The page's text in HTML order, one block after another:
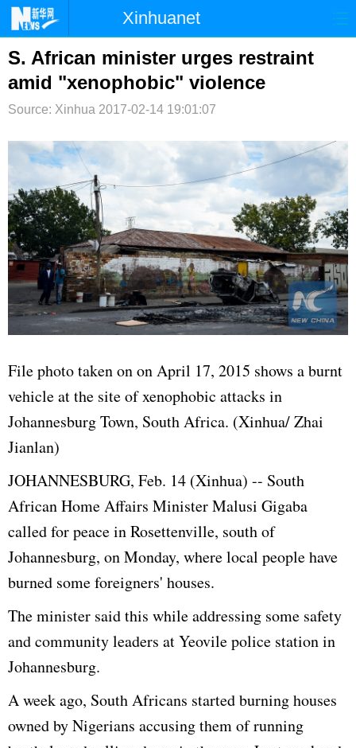
Xinhuanet
首页 时政 国际 港澳
台湾 财经 法治
纪检 体育 科技
文娱 视频 论坛
博客 微博
S. African minister urges restraint
amid "xenophobic" violence
Source: Xinhua 2017-02-14 19:01:07
File photo taken onon April 17, 2015 shows a burnt
vehicle at the site of xenophobic attacks in
Johannesburg Town, South Africa. (Xinhua/ Zhai
Jianlan)
JOHANNESBURG, Feb. 14 (Xinhua) -- South
African Home Affairs Minister Malusi Gigaba
called for peace in Rosettenville, south of
Johannesburg, on Monday, where local people have
burned some foreigners' houses.
The minister said this while addressing some safety
and community leaders at Yeovile police station in
Johannesburg.
A week ago, South Africans started burning houses
owned by Nigerians accusing them of running